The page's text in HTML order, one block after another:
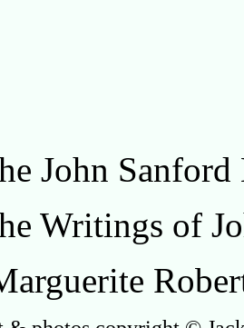
John Sanford
Writings of